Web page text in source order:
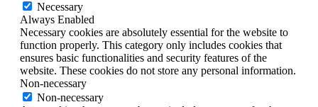
Necessary
Always Enabled
Necessary cookies are absolutely essential for the website to
function properly. This category only includes cookies that
ensures basic functionalities and security features of the
website. These cookies do not store any personal information.
Non-necessary
Non-necessary